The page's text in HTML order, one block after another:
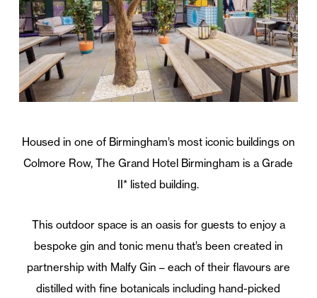
Housed in one of Birmingham’s most iconic buildings on
Colmore Row,The Grand Hotel Birmingham is a Grade
II* listed building.
Thisoutdoor space is an oasis for guests to enjoy a
bespoke gin and tonic menu that’s been created in
partnership with Malfy Gin – each of their flavours are
distilled with fine botanicals including hand-picked